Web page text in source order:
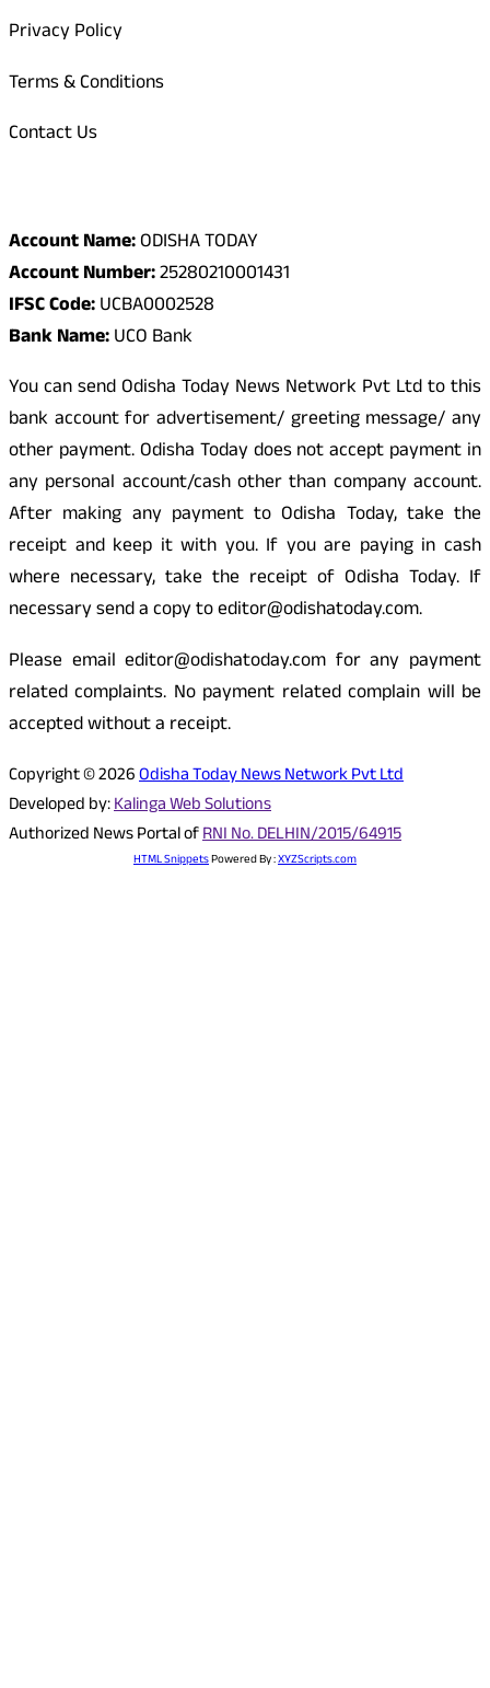
Privacy Policy
Terms & Conditions
Contact Us
Account Name:ODISHA TODAY
Account Number:25280210001431
IFSC Code:UCBA0002528
Bank Name:UCO Bank
You can send Odisha Today News Network Pvt Ltd to this
bank account for advertisement/ greeting message/ any
other payment. Odisha Today does not accept payment in
any personal account/cash other than company account.
After making any payment to Odisha Today, take the
receipt and keep it with you. If you are paying in cash
where necessary, take the receipt of Odisha Today. If
necessary send a copy to editor@odishatoday.com.
Please email editor@odishatoday.com for any payment
related complaints. No payment related complain will be
accepted without a receipt.
Copyright © 2026Odisha Today News Network Pvt Ltd
Developed by:Kalinga Web Solutions
Authorized News Portal ofRNI No. DELHIN/2015/64915
HTML SnippetsPowered By :XYZScripts.com